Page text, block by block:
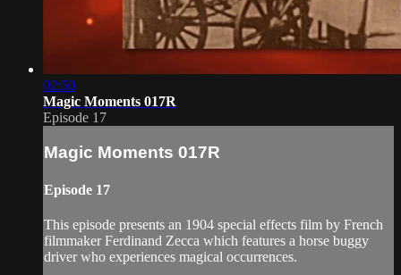
02:50
Magic Moments 017R
Episode 17
Magic Moments 017R
Episode 17
This episode presents an 1904 special effects film by French
filmmaker Ferdinand Zecca which features a horse buggy
driver who experiences magical occurrences.